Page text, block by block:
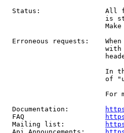
Status:                All
is
Erroneous requests:
In
of
For
  Documentation:
  FAQ
  Mailing list: